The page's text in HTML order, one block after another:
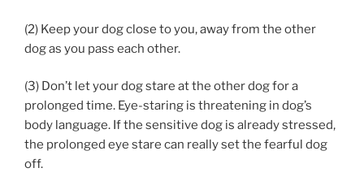
(2) Keep your dog close to you, away from the other
dog as you pass each other.
(3) Don’t let your dog stare at the other dog for a
prolonged time. Eye-staring is threatening in dog’s
body language. If the sensitive dog is already stressed,
the prolonged eye stare can really set the fearful dog
off.